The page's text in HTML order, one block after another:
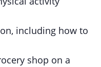
including how to
shop on a